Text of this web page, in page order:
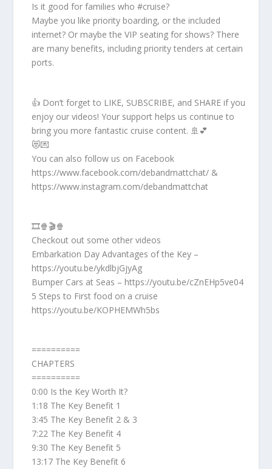
Is it good for families who #cruise?
Maybe you like priority boarding, or the included
internet? Or maybe the VIP seating for shows? There
are many benefits, including priority tenders at certain
ports.
👍 Don’t forget to LIKE, SUBSCRIBE, and SHARE if you
enjoy our videos! Your support helps us continue to
bring you more fantastic cruise content. 🚢💕
😻💌
You can also follow us on Facebook
https://www.facebook.com/debandmattchat/ &
https://www.instagram.com/debandmattchat
🎞️🍿🎬🍿
Checkout out some other videos
Embarkation Day Advantages of the Key –
https://youtu.be/ykdlbjGjyAg
Bumper Cars at Seas – https://youtu.be/cZnEHp5ve04
5 Steps to First food on a cruise
https://youtu.be/KOPHEMWh5bs
==========
CHAPTERS
==========
0:00 Is the Key Worth It?
1:18 The Key Benefit 1
3:45 The Key Benefit 2 & 3
7:22 The Key Benefit 4
9:30 The Key Benefit 5
13:17 The Key Benefit 6